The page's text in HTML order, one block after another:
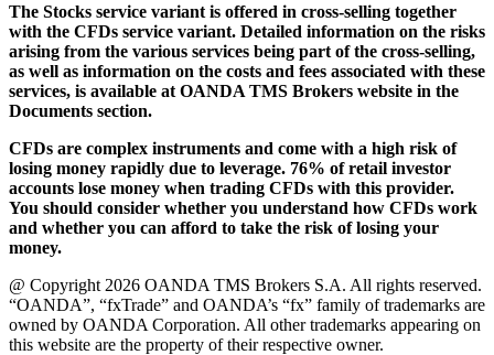
The Stocks service variant is offered in cross-selling together
with the CFDs service variant. Detailed information on the risks
arising from the various services being part of the cross-selling,
as well as information on the costs and fees associated with these
services, is available at OANDA TMS Brokers website in the
Documents section.
CFDs are complex instruments and come with a high risk of
losing money rapidly due to leverage. 76% of retail investor
accounts lose money when trading CFDs with this provider.
You should consider whether you understand how CFDs work
and whether you can afford to take the risk of losing your
money.
@ Copyright 2026 OANDA TMS Brokers S.A. All rights reserved.
“OANDA”, “fxTrade” and OANDA’s “fx” family of trademarks are
owned by OANDA Corporation. All other trademarks appearing on
this website are the property of their respective owner.